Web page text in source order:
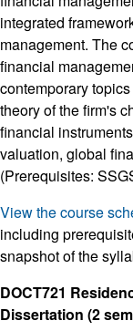
integrated
management. The
financial
contemporary
theory of the firm's
financial
valuation, global
(Prerequisites:
View the course
including
snapshot of the
DOCT721
Dissertation (2